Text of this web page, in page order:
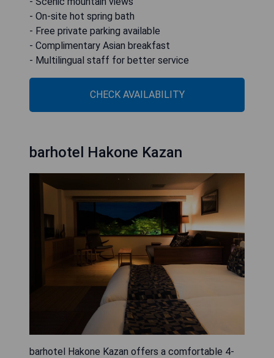
- On-site hot spring bath
- Free private parking available
- Complimentary Asian breakfast
- Multilingual staff for better service
CHECK AVAILABILITY
barhotel Hakone Kazan
barhotel Hakone Kazan offers a comfortable 4-